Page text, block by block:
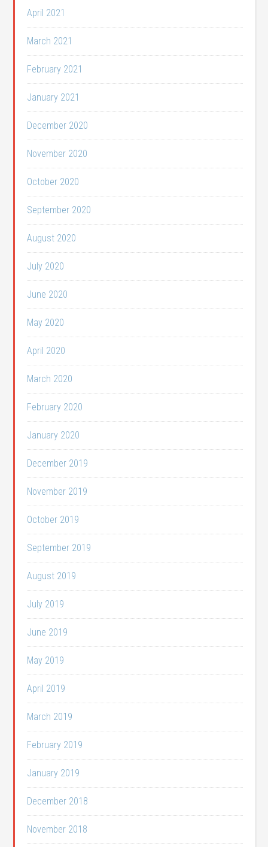
April 2021
March 2021
February 2021
January 2021
December 2020
November 2020
October 2020
September 2020
August 2020
July 2020
June 2020
May 2020
April 2020
March 2020
February 2020
January 2020
December 2019
November 2019
October 2019
September 2019
August 2019
July 2019
June 2019
May 2019
April 2019
March 2019
February 2019
January 2019
December 2018
November 2018